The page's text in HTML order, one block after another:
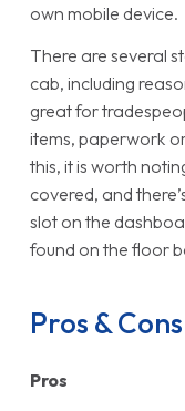
own mobile device.
There are several
cab, including
great for
items, paperwork
this, it is worth
covered, and
slot on the
found on the floor
Pros & Cons
Pros